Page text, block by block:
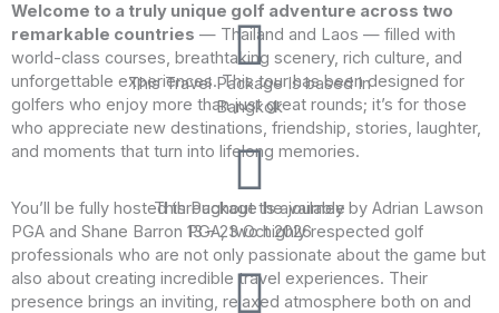
Welcome to a truly unique golf adventure across two
remarkable countries — Thailand and Laos — filled with
world-class courses, breathtaking scenery, rich culture, and
unforgettable experiences. This tour has been designed for
golfers who enjoy more than just great rounds; it’s for those
who appreciate new destinations, friendship, stories, laughter,
and moments that turn into lifelong memories.
You’ll be fully hosted throughout the journey by Adrian Lawson
PGA and Shane Barron PGA, two highly respected golf
professionals who are not only passionate about the game but
also about creating incredible travel experiences. Their
presence brings an inviting, relaxed atmosphere both on and
This Travel Package Is based In
Bangkok
This Package Is available
13 – 23 Oct 2026